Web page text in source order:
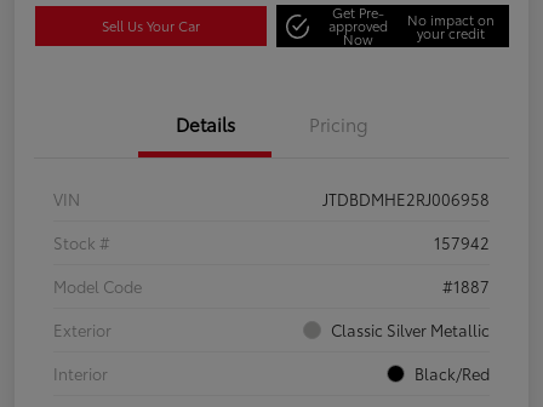
Sell Us Your Car
Get Pre-
approved
Now
No impact on
your credit
Details Pricing
VIN
JTDBDMHE2RJ006958
Stock #
157942
Model Code
#1887
Exterior
Classic Silver Metallic
Interior
Black/Red